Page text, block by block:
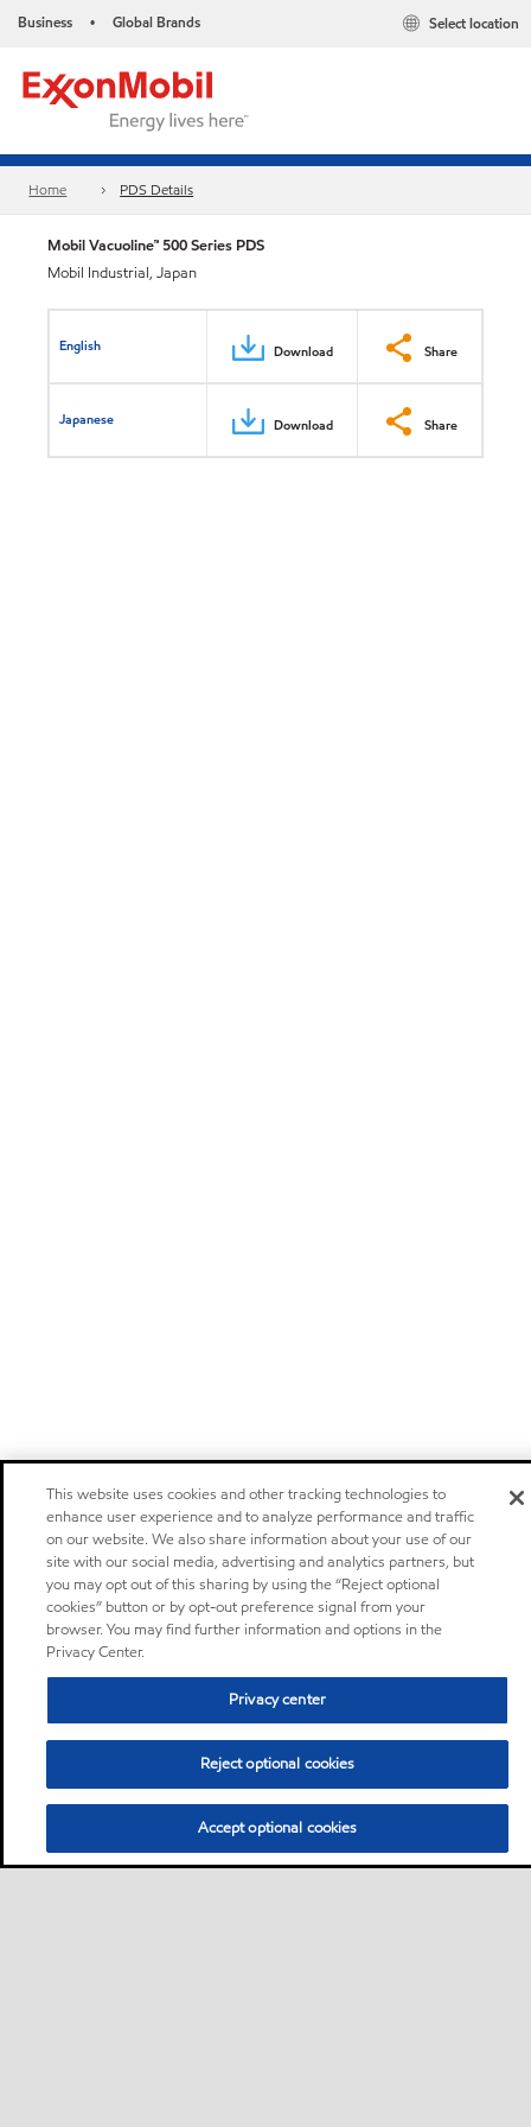
Business • Global Brands Select location
Home PDS Details
Mobil Vacuoline™ 500 Series PDS
Mobil Industrial, Japan
English Download Share
Japanese Download Share
This website uses cookies and other tracking technologies to
enhance user experience and to analyze performance and traffic
on our website. We also share information about your use of our
site with our social media, advertising and analytics partners, but
you may opt out of this sharing by using the “Reject optional
cookies” button or by opt-out preference signal from your
browser. You may find further information and options in the
Privacy Center.
Privacy center
Reject optional cookies
Accept optional cookies